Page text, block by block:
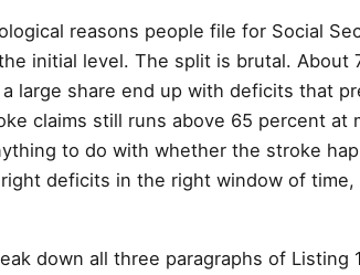
reasons people file for Social
initial level. The split is brutal. About
large share end up with deficits that
claims still runs above 65 percent at
to do with whether the stroke
deficits in the right window of
down all three paragraphs of Listing